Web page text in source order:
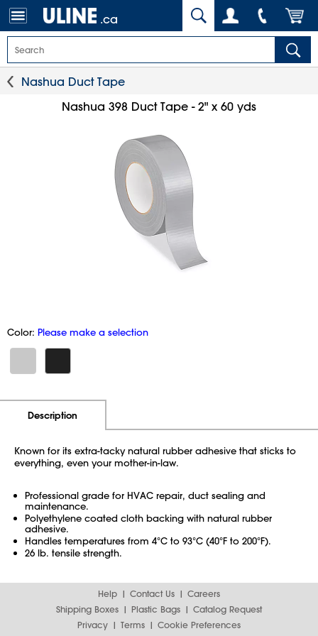
.ca
Nashua Duct Tape
Nashua 398 Duct Tape - 2" x 60 yds
Color: Please make a selection
Description
Known for its extra-tacky natural rubber adhesive that sticks to
everything, even your mother-in-law.
Professional grade for HVAC repair, duct sealing and
maintenance.
Polyethylene coated cloth backing with natural rubber
adhesive.
Handles temperatures from 4°C to 93°C (40°F to 200°F).
26 lb. tensile strength.
Help Contact Us
Careers
Shipping Boxes
Plastic Bags
Catalog Request
Privacy
Terms
Cookie Preferences